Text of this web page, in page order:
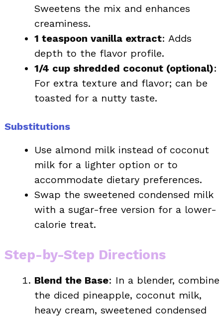
Sweetens the mix and enhances
creaminess.
1 teaspoon vanilla extract: Adds
depth to the flavor profile.
1/4 cup shredded coconut (optional):
For extra texture and flavor; can be
toasted for a nutty taste.
Substitutions
Use almond milk instead of coconut
milk for a lighter option or to
accommodate dietary preferences.
Swap the sweetened condensed milk
with a sugar-free version for a lower-
calorie treat.
Step-by-Step Directions
Blend the Base: In a blender, combine
the diced pineapple, coconut milk,
heavy cream, sweetened condensed